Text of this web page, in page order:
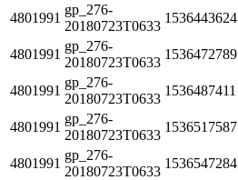
4801991
gp_276-
20180723T0633
1536443624
4801991
gp_276-
20180723T0633
1536472789
4801991
gp_276-
20180723T0633
1536487411
4801991
gp_276-
20180723T0633
1536517587
4801991
gp_276-
20180723T0633
1536547284